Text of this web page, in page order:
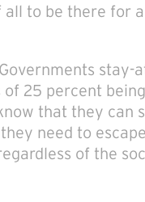
all to be there for
stay-
of 25 percent
that they can
need to
of the